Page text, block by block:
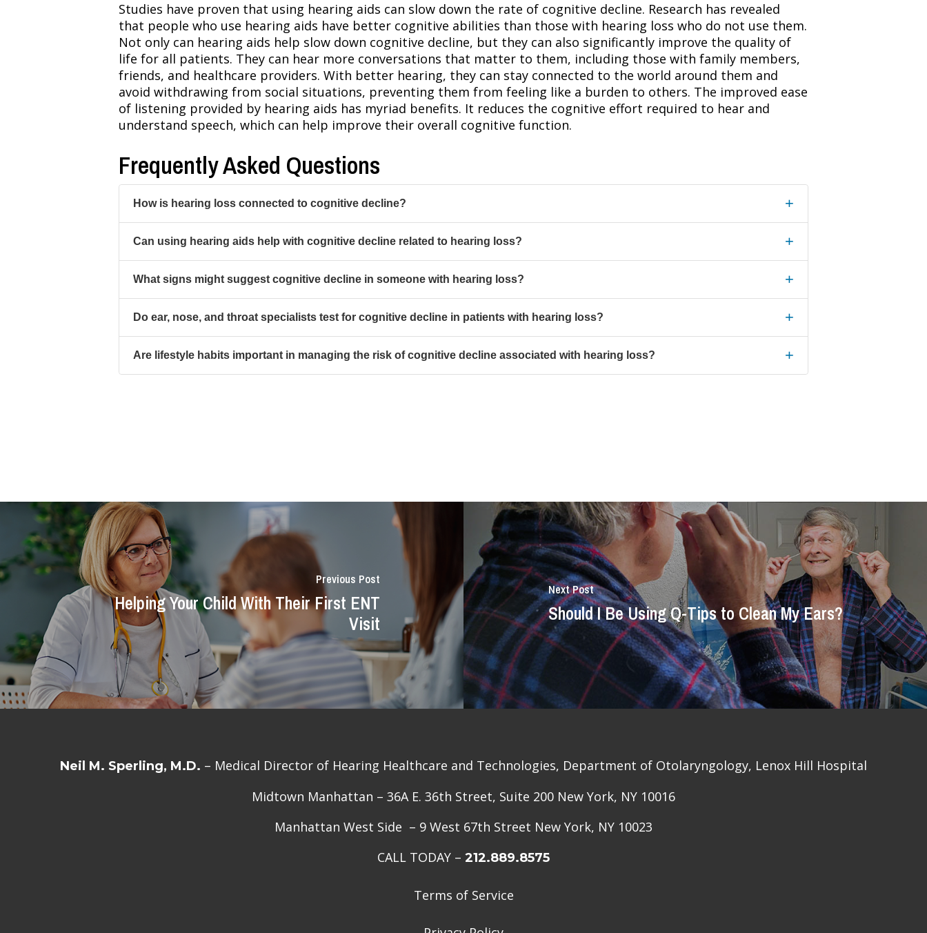
Studies have proven that using hearing aids can slow down the rate of cognitive decline. Research has revealed
that people who use hearing aids have better cognitive abilities than those with hearing loss who do not use them.
Not only can hearing aids help slow down cognitive decline, but they can also significantly improve the quality of
life for all patients. They can hear more conversations that matter to them, including those with family members,
friends, and healthcare providers. With better hearing, they can stay connected to the world around them and
avoid withdrawing from social situations, preventing them from feeling like a burden to others. The improved ease
of listening provided by hearing aids has myriad benefits. It reduces the cognitive effort required to hear and
understand speech, which can help improve their overall cognitive function.
Frequently Asked Questions
How is hearing loss connected to cognitive decline? +
Can using hearing aids help with cognitive decline related to hearing loss? +
What signs might suggest cognitive decline in someone with hearing loss? +
Do ear, nose, and throat specialists test for cognitive decline in patients with hearing loss? +
Are lifestyle habits important in managing the risk of cognitive decline associated with hearing loss? +
Previous Post
Helping Your Child With Their First ENT
Visit
Next Post
Should I Be Using Q-Tips to Clean My Ears?
Neil M. Sperling, M.D. – Medical Director of Hearing Healthcare and Technologies, Department of Otolaryngology, Lenox Hill Hospital
Midtown Manhattan – 36A E. 36th Street, Suite 200 New York, NY 10016
Manhattan West Side – 9 West 67th Street New York, NY 10023
CALL TODAY – 212.889.8575
Terms of Service